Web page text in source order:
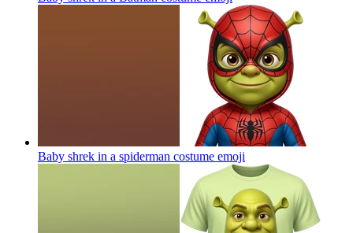
Baby shrek in a spiderman costume emoji